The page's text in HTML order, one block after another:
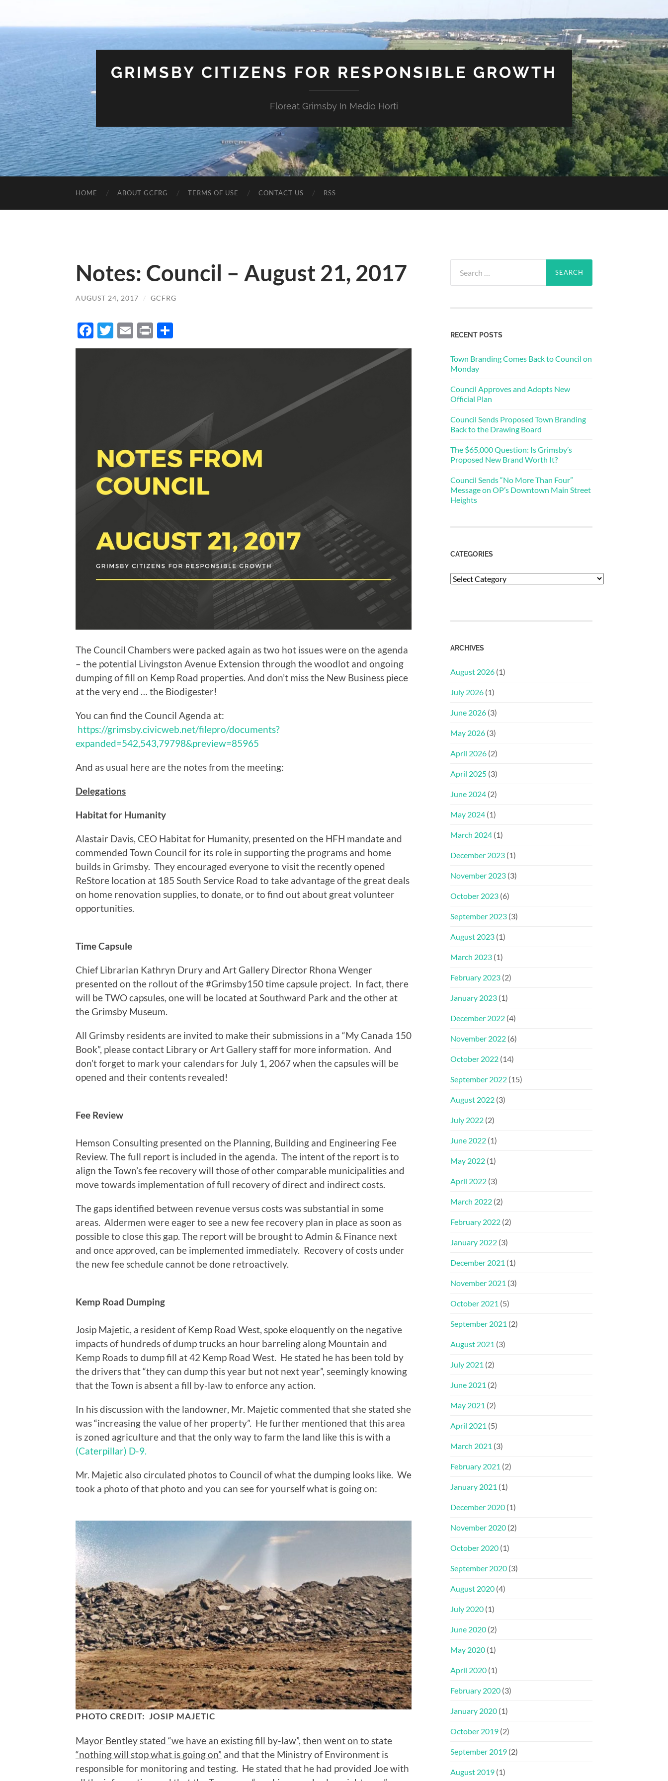
GRIMSBY CITIZENS FOR RESPONSIBLE GROWTH
Floreat Grimsby In Medio Horti
HOME ABOUT GCFRG TERMS OF USE CONTACT US RSS
Notes: Council – August 21, 2017
AUGUST 24, 2017 / GCFRG
Facebook
Twitter
Email
Print
The Council Chambers were packed again as two hot issues were on the agenda
– the potential Livingston Avenue Extension through the woodlot and ongoing
dumping of fill on Kemp Road properties. And don’t miss the New Business piece
at the very end … the Biodigester!
You can find the Council Agenda at:
https://grimsby.civicweb.net/filepro/documents?
expanded=542,543,79798&preview=85965
And as usual here are the notes from the meeting:
Delegations
Habitat for Humanity
Alastair Davis, CEO Habitat for Humanity, presented on the HFH mandate and
commended Town Council for its role in supporting the programs and home
builds in Grimsby. They encouraged everyone to visit the recently opened
ReStore location at 185 South Service Road to take advantage of the great deals
on home renovation supplies, to donate, or to find out about great volunteer
opportunities.
Time Capsule
Chief Librarian Kathryn Drury and Art Gallery Director Rhona Wenger
presented on the rollout of the #Grimsby150 time capsule project. In fact, there
will be TWO capsules, one will be located at Southward Park and the other at
the Grimsby Museum.
All Grimsby residents are invited to make their submissions in a “My Canada 150
Book”, please contact Library or Art Gallery staff for more information. And
don’t forget to mark your calendars for July 1, 2067 when the capsules will be
opened and their contents revealed!
Fee Review
Hemson Consulting presented on the Planning, Building and Engineering Fee
Review. The full report is included in the agenda. The intent of the report is to
align the Town’s fee recovery will those of other comparable municipalities and
move towards implementation of full recovery of direct and indirect costs.
The gaps identified between revenue versus costs was substantial in some
areas. Aldermen were eager to see a new fee recovery plan in place as soon as
possible to close this gap. The report will be brought to Admin & Finance next
and once approved, can be implemented immediately. Recovery of costs under
the new fee schedule cannot be done retroactively.
Kemp Road Dumping
Josip Majetic, a resident of Kemp Road West, spoke eloquently on the negative
impacts of hundreds of dump trucks an hour barreling along Mountain and
Kemp Roads to dump fill at 42 Kemp Road West. He stated he has been told by
the drivers that “they can dump this year but not next year”, seemingly knowing
that the Town is absent a fill by-law to enforce any action.
In his discussion with the landowner, Mr. Majetic commented that she stated she
was “increasing the value of her property”. He further mentioned that this area
is zoned agriculture and that the only way to farm the land like this is with a
(Caterpillar) D-9.
Mr. Majetic also circulated photos to Council of what the dumping looks like. We
took a photo of that photo and you can see for yourself what is going on:
PHOTO CREDIT: JOSIP MAJETIC
Mayor Bentley stated “we have an existing fill by-law”, then went on to state
“nothing will stop what is going on” and that the Ministry of Environment is
responsible for monitoring and testing. He stated that he had provided Joe with
for:
RECENT POSTS
Town Branding Comes Back to Council on
Monday
Council Approves and Adopts New
Official Plan
Council Sends Proposed Town Branding
Back to the Drawing Board
The $65,000 Question: Is Grimsby’s
Proposed New Brand Worth It?
Council Sends “No More Than Four”
Message on OP’s Downtown Main Street
Heights
CATEGORIES
Categories
ARCHIVES
August 2026 (1)
July 2026 (1)
June 2026 (3)
May 2026 (3)
April 2026 (2)
April 2025 (3)
June 2024 (2)
May 2024 (1)
March 2024 (1)
December 2023 (1)
November 2023 (3)
October 2023 (6)
September 2023 (3)
August 2023 (1)
March 2023 (1)
February 2023 (2)
January 2023 (1)
December 2022 (4)
November 2022 (6)
October 2022 (14)
September 2022 (15)
August 2022 (3)
July 2022 (2)
June 2022 (1)
May 2022 (1)
April 2022 (3)
March 2022 (2)
February 2022 (2)
January 2022 (3)
December 2021 (1)
November 2021 (3)
October 2021 (5)
September 2021 (2)
August 2021 (3)
July 2021 (2)
June 2021 (2)
May 2021 (2)
April 2021 (5)
March 2021 (3)
February 2021 (2)
January 2021 (1)
December 2020 (1)
November 2020 (2)
October 2020 (1)
September 2020 (3)
August 2020 (4)
July 2020 (1)
June 2020 (2)
May 2020 (1)
April 2020 (1)
February 2020 (3)
January 2020 (1)
October 2019 (2)
September 2019 (2)
August 2019 (1)